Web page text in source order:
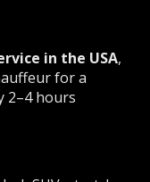
in the USA,
for a
2–4 hours